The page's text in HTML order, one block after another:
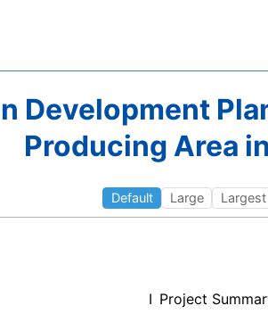
Development
Producing Area
Default Large Largest
Ⅰ Project